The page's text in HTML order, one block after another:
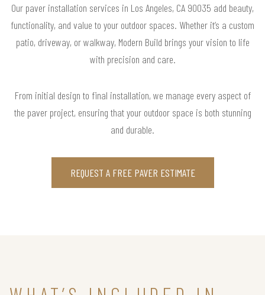
Our paver installation services in Los Angeles, CA 90035 add beauty,
functionality, and value to your outdoor spaces. Whether it’s a custom
patio, driveway, or walkway, Modern Build brings your vision to life
with precision and care.
From initial design to final installation, we manage every aspect of
the paver project, ensuring that your outdoor space is both stunning
and durable.
REQUEST A FREE PAVER ESTIMATE